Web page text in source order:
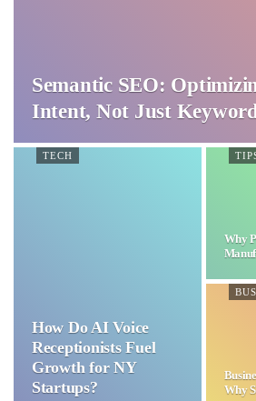
Semantic SEO:
Intent, Not Just
TECH
How Do AI Voice
Receptionists Fuel
Growth for NY
Startups?
Why
Why